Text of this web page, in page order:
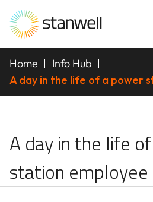
Home
Info Hub
A day in the life of a power
A day in the life
station employee